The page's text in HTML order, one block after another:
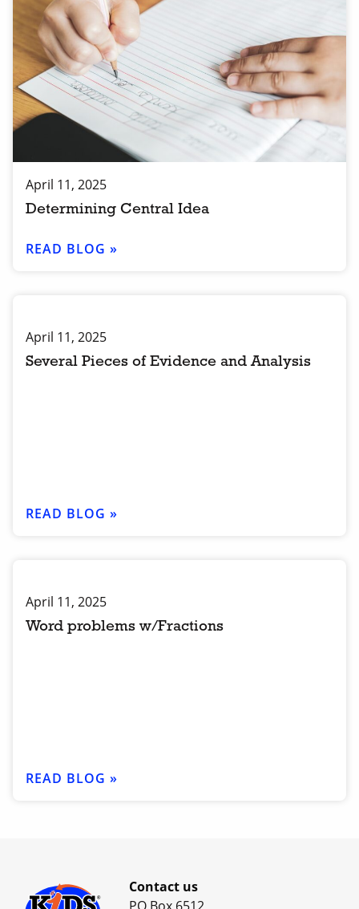
April 11, 2025
Determining Central Idea
READ BLOG »
April 11, 2025
Several Pieces of Evidence and Analysis
READ BLOG »
April 11, 2025
Word problems w/Fractions
READ BLOG »
Contact us